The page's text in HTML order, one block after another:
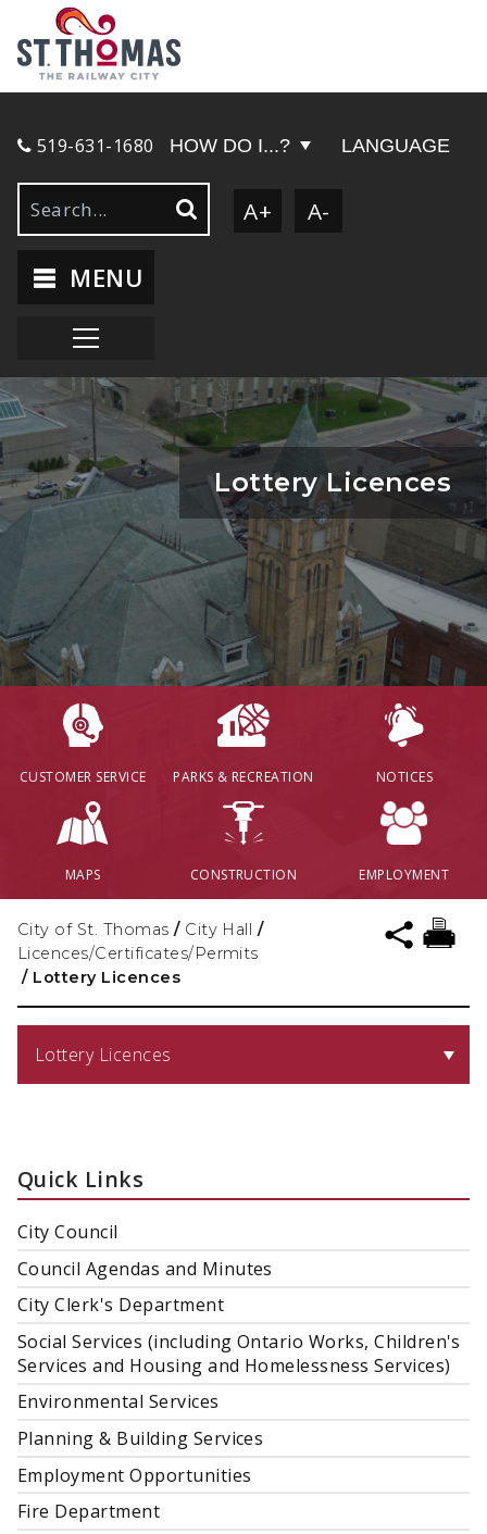
519-631-1680 HOW DO I...? LANGUAGE
A+ A-
MENU
CUSTOMER SERVICE PARKS & RECREATION NOTICES
MAPS CONSTRUCTION EMPLOYMENT
Lottery Licences
City of St. Thomas / City Hall /
Licences/Certificates/Permits
/ Lottery Licences
Lottery Licences
Quick Links
City Council
Council Agendas and Minutes
City Clerk's Department
Social Services (including Ontario Works, Children's
Services and Housing and Homelessness Services)
Environmental Services
Planning & Building Services
Employment Opportunities
Fire Department